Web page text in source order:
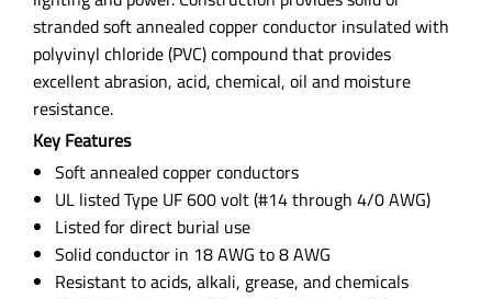
stranded soft annealed copper conductor insulated with
polyvinyl chloride (PVC) compound that provides
excellent abrasion, acid, chemical, oil and moisture
resistance.
Key Features
Soft annealed copper conductors
UL listed Type UF 600 volt (#14 through 4/0 AWG)
Listed for direct burial use
Solid conductor in 18 AWG to 8 AWG
Resistant to acids, alkali, grease, and chemicals